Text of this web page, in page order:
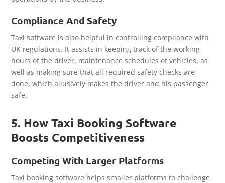
Compliance And Safety
Taxi software is also helpful in controlling compliance with
UK regulations. It assists in keeping track of the working
hours of the driver, maintenance schedules of vehicles, as
well as making sure that all required safety checks are
done, which allusively makes the driver and his passenger
safe.
5. How Taxi Booking Software
Boosts Competitiveness
Competing With Larger Platforms
Taxi booking software helps smaller platforms to challenge